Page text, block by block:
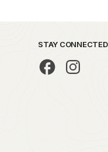
STAY CONNECTED